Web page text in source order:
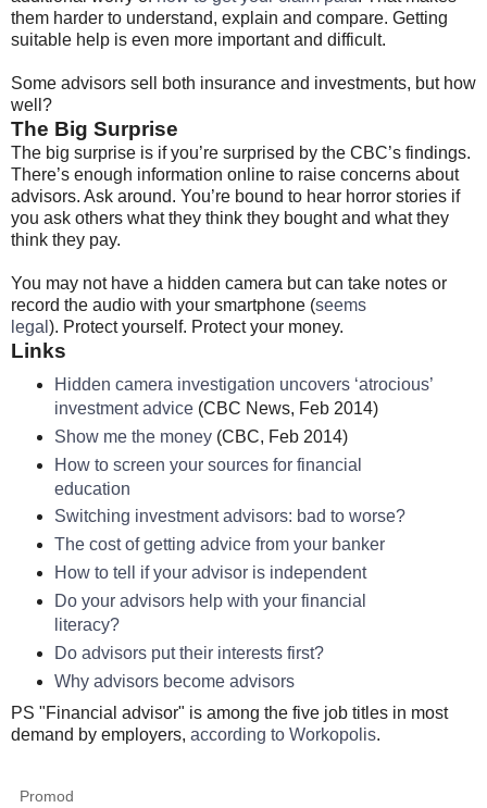
them harder to understand, explain and compare. Getting
suitable help is even more important and difficult.
Some advisors sell both insurance and investments, but how
well?
The Big Surprise
The big surprise is if you’re surprised by the CBC’s findings.
There’s enough information online to raise concerns about
advisors. Ask around. You’re bound to hear horror stories if
you ask others what they think they bought and what they
think they pay.
You may not have a hidden camera but can take notes or
record the audio with your smartphone (seems
legal ). Protect yourself. Protect your money.
Links
Hidden camera investigation uncovers ‘atrocious’
investment advice(CBC News, Feb 2014)
Show me the money(CBC, Feb 2014)
How to screen your sources for financial
education
Switching investment advisors: bad to worse?
The cost of getting advice from your banker
How to tell if your advisor is independent
Do your advisors help with your financial
literacy?
Do advisors put their interests first?
Why advisors become advisors
PS "Financial advisor" is among the five job titles in most
demand by employers, according to Workopolis.
Promod